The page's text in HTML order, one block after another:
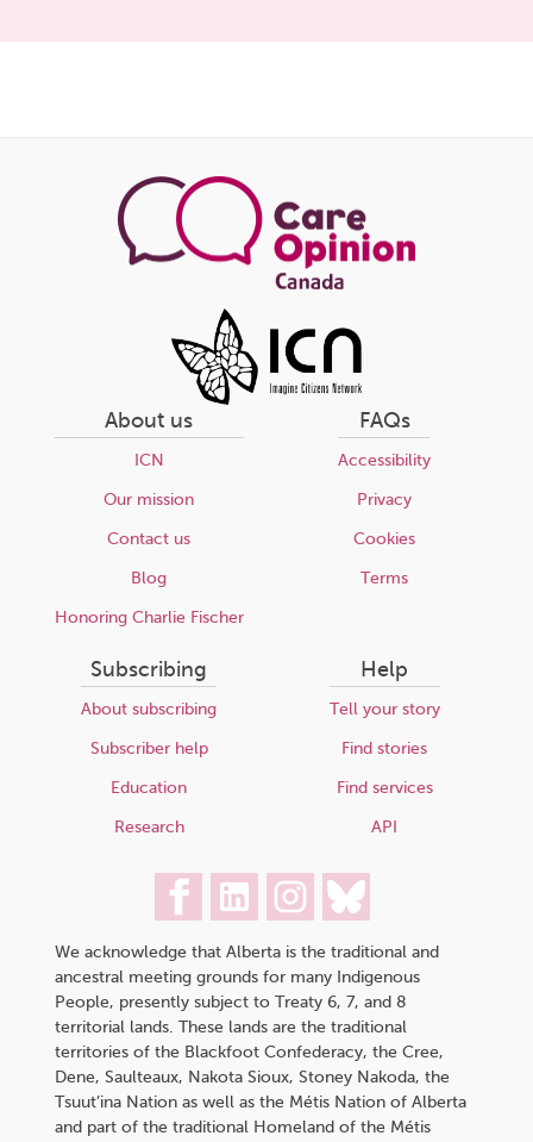
About us
ICN
Our mission
Contact us
Blog
Honoring Charlie Fischer
FAQs
Accessibility
Privacy
Cookies
Terms
Subscribing
About subscribing
Subscriber help
Education
Research
Help
Tell your story
Find stories
Find services
API
We acknowledge that Alberta is the traditional and
ancestral meeting grounds for many Indigenous
People, presently subject to Treaty 6, 7, and 8
territorial lands. These lands are the traditional
territories of the Blackfoot Confederacy, the Cree,
Dene, Saulteaux, Nakota Sioux, Stoney Nakoda, the
Tsuut’ina Nation as well as the Métis Nation of Alberta
and part of the traditional Homeland of the Métis